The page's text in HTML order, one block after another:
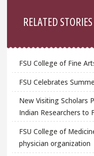
RELATED STORIES
FSU College of Fine
FSU Celebrates
New Visiting Scholars
Indian Researchers to
FSU College of
physician organization